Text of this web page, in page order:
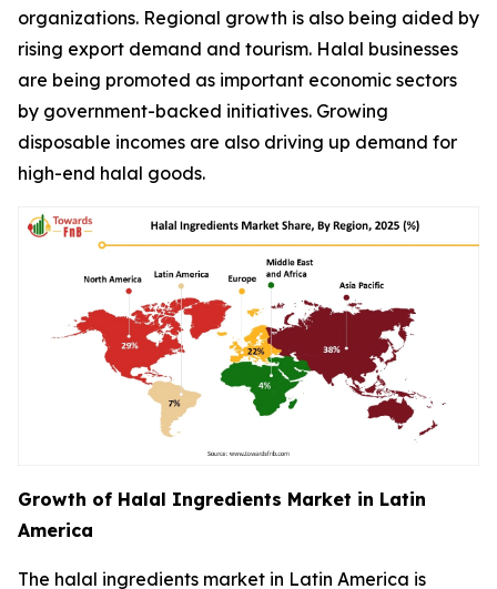
organizations. Regional growth is also being aided by
rising export demand and tourism. Halal businesses
are being promoted as important economic sectors
by government-backed initiatives. Growing
disposable incomes are also driving up demand for
high-end halal goods.
Growth of Halal Ingredients Market in Latin
America
The halal ingredients market in Latin America is